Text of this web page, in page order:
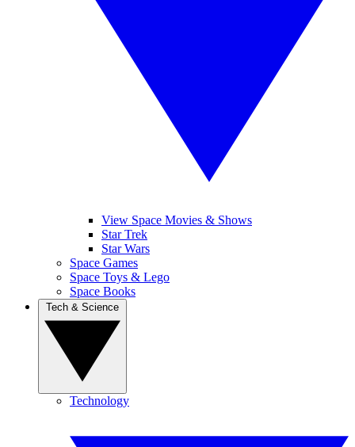
View Space Movies & Shows
Star Trek
Star Wars
Space Games
Space Toys & Lego
Space Books
Technology